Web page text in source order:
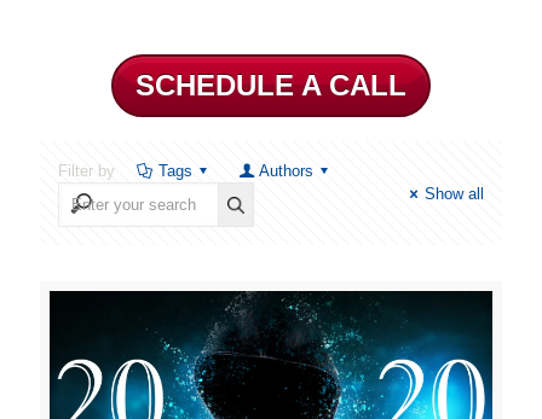
SCHEDULE A CALL
Filter by Tags
Authors
Show all